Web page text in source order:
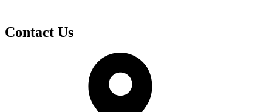
Contact Us